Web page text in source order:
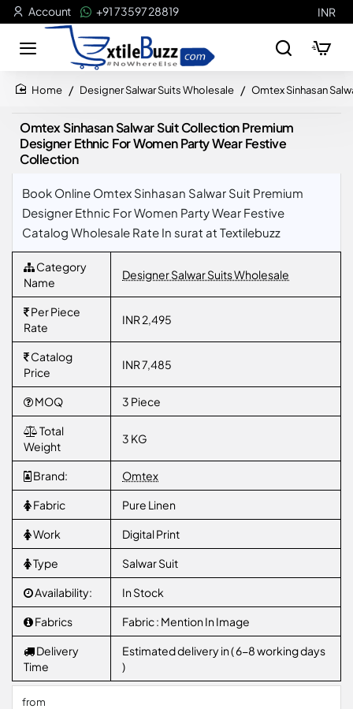
Account +91 73597 28819 INR
Designer Salwar Suits Wholesale Omtex Sinhasan
Omtex Sinhasan Salwar Suit Collection Premium
Designer Ethnic For Women Party Wear Festive
Collection
Book Online Omtex Sinhasan Salwar Suit Premium
Designer Ethnic For Women Party Wear Festive
Catalog Wholesale Rate In surat at Textilebuzz
Category
Name
Designer Salwar Suits Wholesale
Per Piece
Rate
INR 2,495
Catalog
Price
INR 7,485
MOQ 3 Piece
Total
Weight
3 KG
Brand: Omtex
Fabric Pure Linen
Work Digital Print
Type Salwar Suit
Availability: In Stock
Fabrics Fabric : Mention In Image
Delivery
Time
Estimated delivery in ( 6-8 working days
)
from